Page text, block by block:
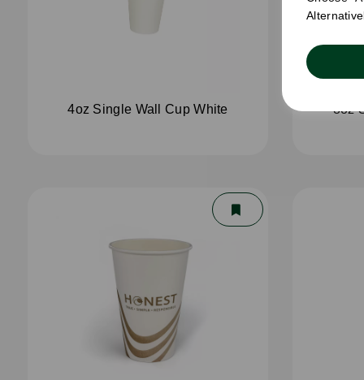
4oz Single Wall Cup White 8oz